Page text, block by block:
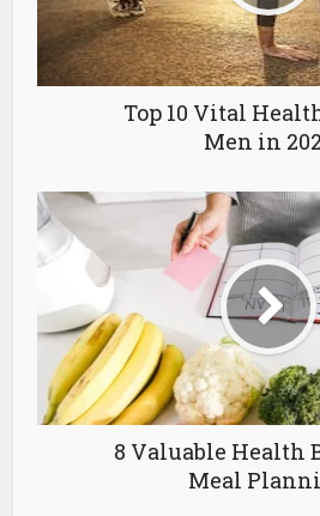
Top 10 Vital
Men in
8 Valuable Health
Meal